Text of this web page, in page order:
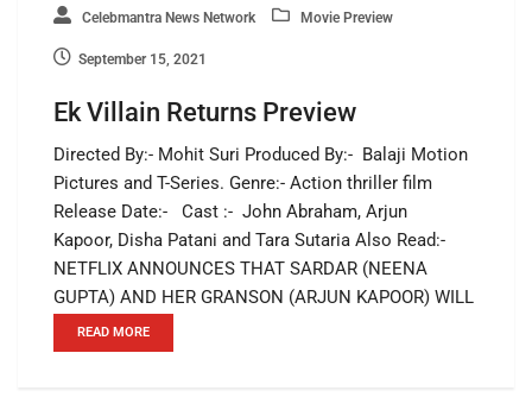
Celebmantra News Network Movie Preview
September 15, 2021
Ek Villain Returns Preview
Directed By:- Mohit Suri Produced By:- Balaji Motion
Pictures and T-Series. Genre:- Action thriller film
Release Date:- Cast :- John Abraham, Arjun
Kapoor, Disha Patani and Tara Sutaria Also Read:-
NETFLIX ANNOUNCES THAT SARDAR (NEENA
GUPTA) AND HER GRANSON (ARJUN KAPOOR) WILL
READ MORE